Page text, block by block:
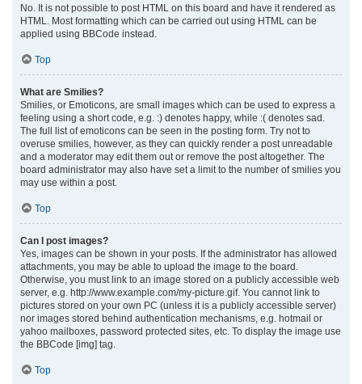
No. It is not possible to post HTML on this board and have it rendered as
HTML. Most formatting which can be carried out using HTML can be
applied using BBCode instead.
Top
What are Smilies?
Smilies, or Emoticons, are small images which can be used to express a
feeling using a short code, e.g. :) denotes happy, while :( denotes sad.
The full list of emoticons can be seen in the posting form. Try not to
overuse smilies, however, as they can quickly render a post unreadable
and a moderator may edit them out or remove the post altogether. The
board administrator may also have set a limit to the number of smilies you
may use within a post.
Top
Can I post images?
Yes, images can be shown in your posts. If the administrator has allowed
attachments, you may be able to upload the image to the board.
Otherwise, you must link to an image stored on a publicly accessible web
server, e.g. http://www.example.com/my-picture.gif. You cannot link to
pictures stored on your own PC (unless it is a publicly accessible server)
nor images stored behind authentication mechanisms, e.g. hotmail or
yahoo mailboxes, password protected sites, etc. To display the image use
the BBCode [img] tag.
Top